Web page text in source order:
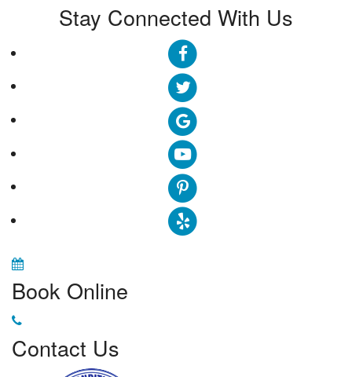
Stay Connected With Us
Book Online
Contact Us